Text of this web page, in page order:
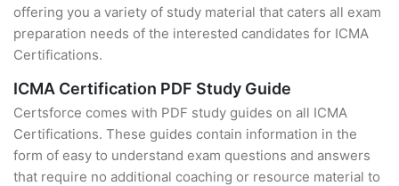
offering you a variety of study material that caters all exam
preparation needs of the interested candidates for ICMA
Certifications.
ICMA Certification PDF Study Guide
Certsforce comes with PDF study guides on all ICMA
Certifications. These guides contain information in the
form of easy to understand exam questions and answers
that require no additional coaching or resource material to